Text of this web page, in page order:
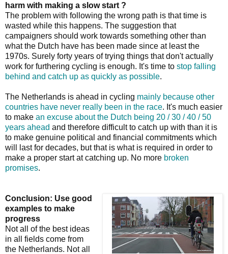
harm with making a slow start ?
The problem with following the wrong path is that time is
wasted while this happens. The suggestion that
campaigners should work towards something other than
what the Dutch have has been made since at least the
1970s. Surely forty years of trying things that don't actually
work for furthering cycling is enough. It's time to stop falling
behind and catch up as quickly as possible.
The Netherlands is ahead in cycling mainly because other
countries have never really been in the race. It's much easier
to make an excuse about the Dutch being 20 / 30 / 40 / 50
years ahead and therefore difficult to catch up with than it is
to make genuine political and financial commitments which
will last for decades, but that is what is required in order to
make a proper start at catching up. No more broken
promises.
Conclusion: Use good
examples to make
progress
Not all of the best ideas
in all fields come from
the Netherlands. Not all